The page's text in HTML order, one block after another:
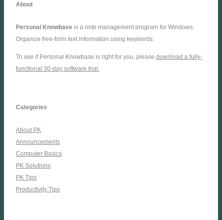
About
Personal Knowbase is a note management program for Windows.
Organize free-form text information using keywords.
To see if Personal Knowbase is right for you, please download a fully-
functional 30-day software trial.
Categories
About PK
Announcements
Computer Basics
PK Solutions
PK Tips
Productivity Tips